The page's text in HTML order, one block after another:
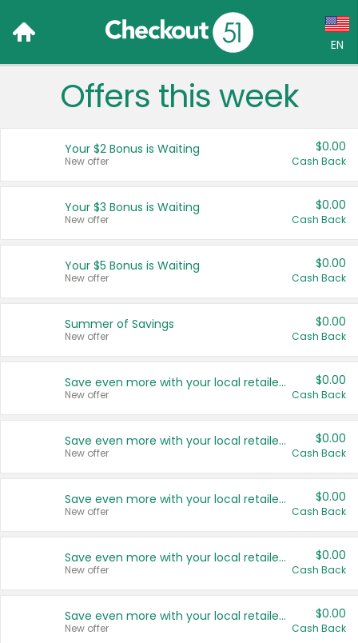
EN
Language:
Français (CA)
United States
Offers this week
Your $2 Bonus is Waiting
New offer
$0.00
Cash Back
Your $3 Bonus is Waiting
New offer
$0.00
Cash Back
Your $5 Bonus is Waiting
New offer
$0.00
Cash Back
Summer of Savings
New offer
$0.00
Cash Back
Save even more with your local retailers
New offer
$0.00
Cash Back
Save even more with your local retailers
New offer
$0.00
Cash Back
Save even more with your local retailers
New offer
$0.00
Cash Back
Save even more with your local retailers
New offer
$0.00
Cash Back
Save even more with your local retailers
New offer
$0.00
Cash Back